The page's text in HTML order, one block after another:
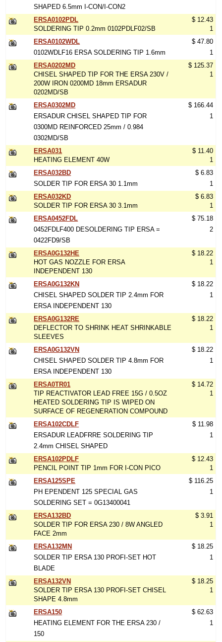
SHAPED 6.5mm I-CON/I-CON2
ERSA0102PDL
SOLDERING TIP 0.2mm 0102PDLF02/SB
$ 12.43
1
ERSA0102WDL
0102WDLF16 ERSA SOLDERING TIP 1.6mm
$ 47.80
1
ERSA0202MD
CHISEL SHAPED TIP FOR THE ERSA 230V /
200W IRON 0200MD 18mm ERSADUR
0202MD/SB
$ 125.37
1
ERSA0302MD
ERSADUR CHISEL SHAPED TIP FOR
0300MD REINFORCED 25mm / 0.984
0302MD/SB
$ 166.44
1
ERSA031
HEATING ELEMENT 40W
$ 11.40
1
ERSA032BD
SOLDER TIP FOR ERSA 30 1.1mm
$ 6.83
1
ERSA032KD
SOLDER TIP FOR ERSA 30 3.1mm
$ 6.83
1
ERSA0452FDL
0452FDLF400 DESOLDERING TIP ERSA =
0422FD9/SB
$ 75.18
2
ERSA0G132HE
HOT GAS NOZZLE FOR ERSA
INDEPENDENT 130
$ 18.22
1
ERSA0G132KN
CHISEL SHAPED SOLDER TIP 2.4mm FOR
ERSA INDEPENDENT 130
$ 18.22
1
ERSA0G132RE
DEFLECTOR TO SHRINK HEAT SHRINKABLE
SLEEVES
$ 18.22
1
ERSA0G132VN
CHISEL SHAPED SOLDER TIP 4.8mm FOR
ERSA INDEPENDENT 130
$ 18.22
1
ERSA0TR01
TIP REACTIVATOR LEAD FREE 15G / 0.5OZ
HEATED SOLDERING TIP IS WIPED ON
SURFACE OF REGENERATION COMPOUND
$ 14.72
1
ERSA102CDLF
ERSADUR LEADFRRE SOLDERING TIP
2.4mm CHISEL SHAPED
$ 11.98
1
ERSA102PDLF
PENCIL POINT TIP 1mm FOR I-CON PICO
$ 12.43
1
ERSA125SPE
PH EPENDENT 125 SPECIAL GAS
SOLDERING SET = 0G13400041
$ 116.25
1
ERSA132BD
SOLDER TIP FOR ERSA 230 / 8W ANGLED
FACE 2mm
$ 3.91
1
ERSA132MN
SOLDER TIP ERSA 130 PROFI-SET HOT
BLADE
$ 18.25
1
ERSA132VN
SOLDER TIP ERSA 130 PROFI-SET CHISEL
SHAPE 4.8mm
$ 18.25
1
ERSA150
HEATING ELEMENT FOR THE ERSA 230 /
150
$ 62.63
1